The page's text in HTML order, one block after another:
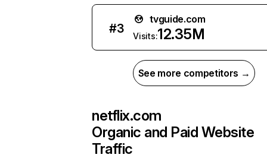
#3
tvguide.com
Visits:12.35M
See more competitors →
netflix.com
Organic and Paid Website
Traffic